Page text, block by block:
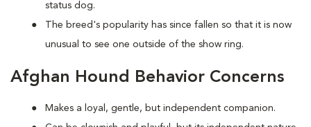
status dog.
The breed's popularity has since fallen so that it is now
unusual to see one outside of the show ring.
Afghan Hound Behavior Concerns
Makes a loyal, gentle, but independent companion.